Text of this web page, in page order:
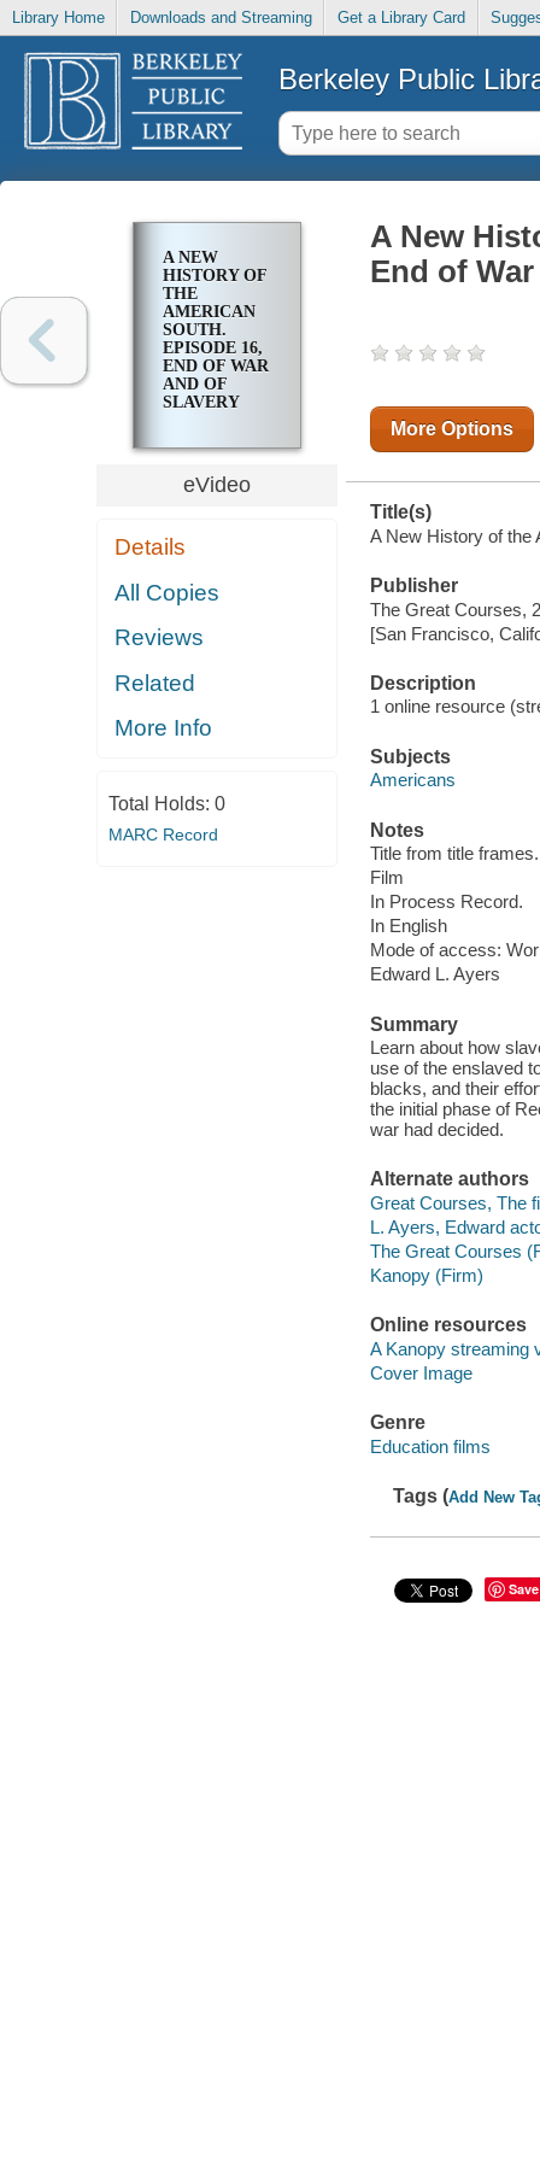
Library Home Downloads and Streaming Get a Library Card
Berkeley Public
A NEW
HISTORY OF
THE
AMERICAN
SOUTH.
EPISODE 16,
END OF WAR
AND OF
SLAVERY
eVideo
Details
All Copies
Reviews
Related
More Info
Total Holds: 0
MARC Record
A New
End of
More Options
Title(s)
A New History of the
Publisher
The Great Courses,
[San Francisco,
Description
1 online resource
Subjects
Americans
Notes
Title from title frames.
Film
In Process Record.
In English
Mode of access:
Edward L. Ayers
Summary
Learn about how
use of the enslaved
blacks, and their
the initial phase of
war had decided.
Alternate authors
Great Courses, The
L. Ayers, Edward
The Great Courses
Kanopy (Firm)
Online resources
A Kanopy streaming
Cover Image
Genre
Education films
Tags (Add New
Save